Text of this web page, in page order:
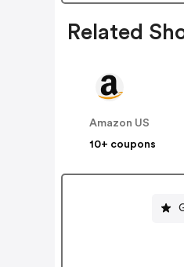
Related
Amazon US
10+ coupons